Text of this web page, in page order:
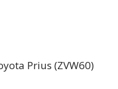
Prius (ZVW60)